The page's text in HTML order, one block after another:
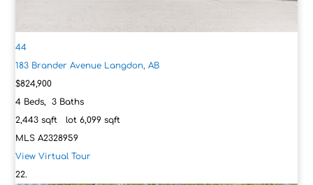
44
183 Brander Avenue Langdon, AB
$824,900
4 Beds,3 Baths
2,443 sqft lot6,099 sqft
MLSA2328959
View Virtual Tour